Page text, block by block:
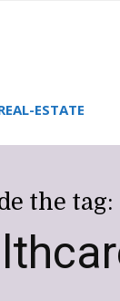
ESTATE
the tag: